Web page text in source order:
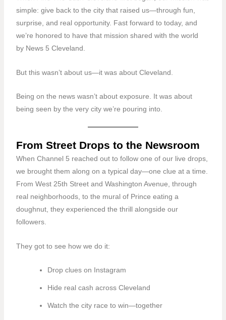
simple: give back to the city that raised us—through fun,
surprise, and real opportunity. Fast forward to today, and
we’re honored to have that mission shared with the world
by News 5 Cleveland
But this wasn’t about us—it was about Cleveland.
Being on the news wasn’t about exposure. It was about
being seen by the very city we’re pouring into.
From Street Drops to the Newsroom
When Channel 5 reached out to follow one of our live drops,
we brought them along on a typical day—one clue at a time.
From West 25th Street and Washington Avenue, through
real neighborhoods, to the mural of Prince eating a
doughnut, they experienced the thrill alongside our
followers.
They got to see how we do it:
Drop clues on Instagram
Hide real cash across Cleveland
Watch the city race to win—together